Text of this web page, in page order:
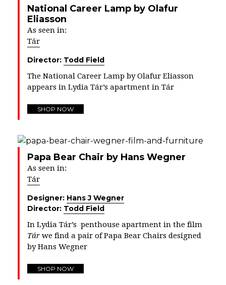
National Career Lamp by Olafur
Eliasson
As seen in:
Tár
Director: Todd Field
The National Career Lamp by Olafur Eliasson
appears in Lydia Tár’s apartment in Tár
SHOP NOW
Papa Bear Chair by Hans Wegner
As seen in:
Tár
Designer: Hans J Wegner
Director: Todd Field
In Lydia Tár’s penthouse apartment in the film
Tár we find a pair of Papa Bear Chairs designed
by Hans Wegner
SHOP NOW